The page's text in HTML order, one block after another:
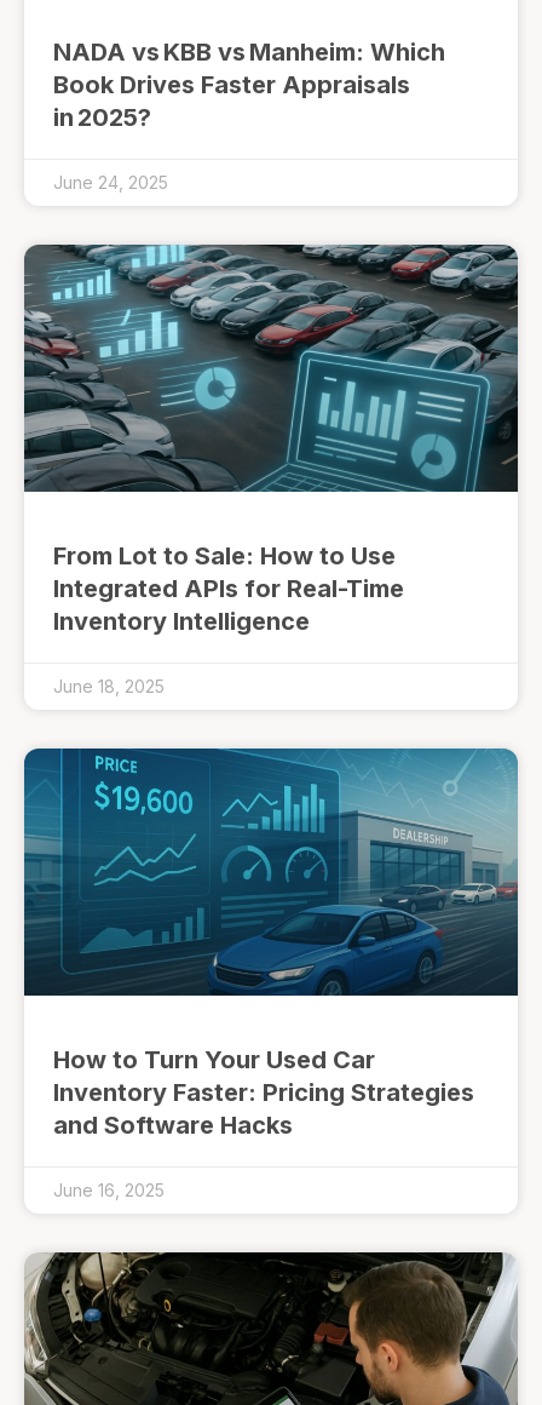
NADA vs KBB vs Manheim: Which
Book Drives Faster Appraisals
in 2025?
June 24, 2025
From Lot to Sale: How to Use
Integrated APIs for Real-Time
Inventory Intelligence
June 18, 2025
How to Turn Your Used Car
Inventory Faster: Pricing Strategies
and Software Hacks
June 16, 2025